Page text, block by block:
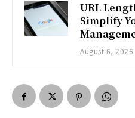
URL
Simplify
August 6, 2026